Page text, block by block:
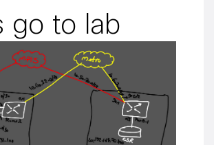
go to lab